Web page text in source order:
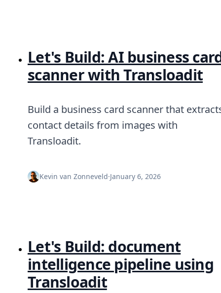
Open Source Support
Service level agreement
Let's Build: AI business
scanner with Transloadit
Build a business card scanner that
contact details from images with
Transloadit.
Kevin van Zonneveld·January 6, 2026
Let's Build: document
intelligence pipeline using
Transloadit